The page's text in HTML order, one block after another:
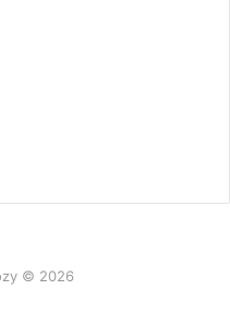
© 2026